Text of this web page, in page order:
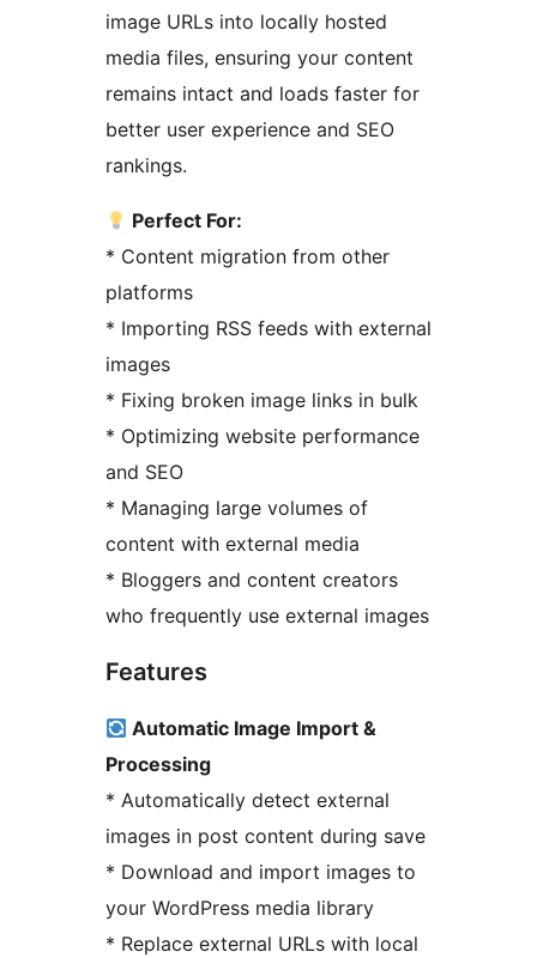
image URLs into locally hosted
media files, ensuring your content
remains intact and loads faster for
better user experience and SEO
rankings.
Perfect For:
* Content migration from other
platforms
* Importing RSS feeds with external
images
* Fixing broken image links in bulk
* Optimizing website performance
and SEO
* Managing large volumes of
content with external media
* Bloggers and content creators
who frequently use external images
Features
Automatic Image Import &
Processing
* Automatically detect external
images in post content during save
* Download and import images to
your WordPress media library
* Replace external URLs with local